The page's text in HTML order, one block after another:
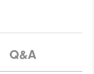
Q&A